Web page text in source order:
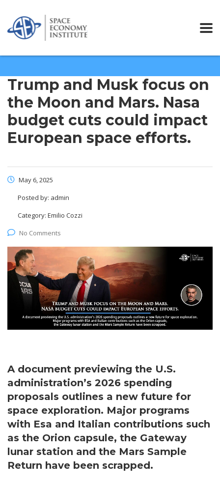
Trump and Musk focus on
the Moon and Mars. Nasa
budget cuts could impact
European space efforts.
May 6, 2025
Posted by: admin
Category: Emilio Cozzi
No Comments
A document previewing the U.S.
administration’s 2026 spending
proposals outlines a new future for
space exploration. Major programs
with Esa and Italian contributions such
as the Orion capsule, the Gateway
lunar station and the Mars Sample
Return have been scrapped.